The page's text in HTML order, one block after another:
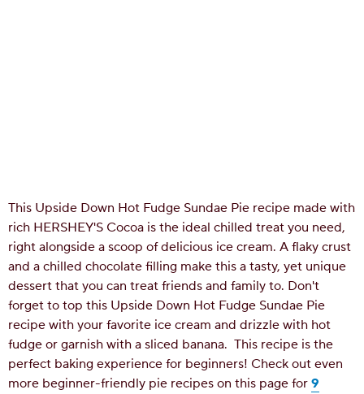
This Upside Down Hot Fudge Sundae Pie recipe made with
rich HERSHEY'S Cocoa is the ideal chilled treat you need,
right alongside a scoop of delicious ice cream. A flaky crust
and a chilled chocolate filling make this a tasty, yet unique
dessert that you can treat friends and family to. Don't
forget to top this Upside Down Hot Fudge Sundae Pie
recipe with your favorite ice cream and drizzle with hot
fudge or garnish with a sliced banana. This recipe is the
perfect baking experience for beginners! Check out even
more beginner-friendly pie recipes on this page for 9